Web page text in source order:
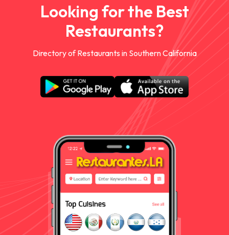
Looking for the Best
Restaurants?
Directory of Restaurants in Southern California